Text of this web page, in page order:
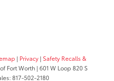
| Privacy | Safety Recalls &
Fort Worth | 601 W Loop 820 S
817-502-2180